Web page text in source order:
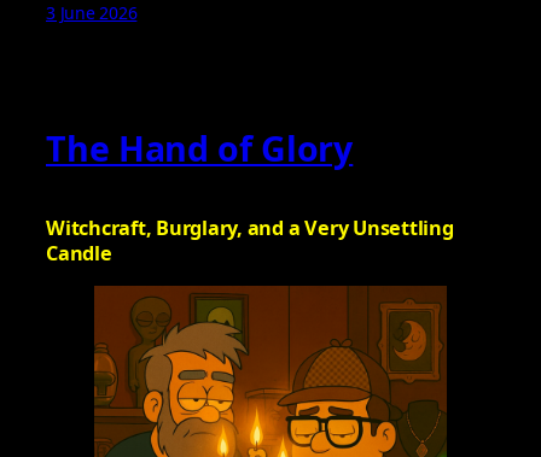
3 June 2026
The Hand of Glory
Witchcraft, Burglary, and a Very Unsettling
Candle